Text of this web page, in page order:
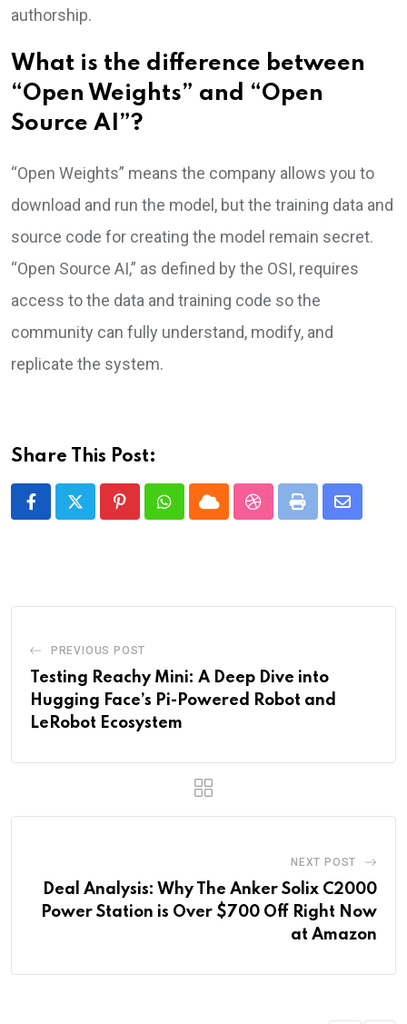
authorship.
What is the difference between
“Open Weights” and “Open
Source AI”?
“Open Weights” means the company allows you to
download and run the model, but the training data and
source code for creating the model remain secret.
“Open Source AI,” as defined by the OSI, requires
access to the data and training code so the
community can fully understand, modify, and
replicate the system.
Share This Post:
PinterestWhatsapp
CloudStumbleUpon
Print Share
PREVIOUS POST
Testing Reachy Mini: A Deep Dive into
Hugging Face’s Pi-Powered Robot and
LeRobot Ecosystem
NEXT POST
Deal Analysis: Why The Anker Solix C2000
Power Station is Over $700 Off Right Now
at Amazon